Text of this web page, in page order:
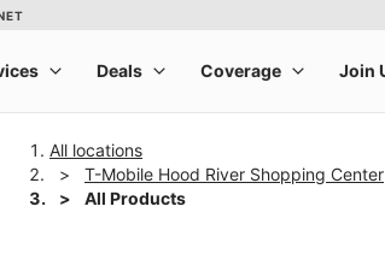
All locations
T-Mobile Hood River Shopping Center
All Products